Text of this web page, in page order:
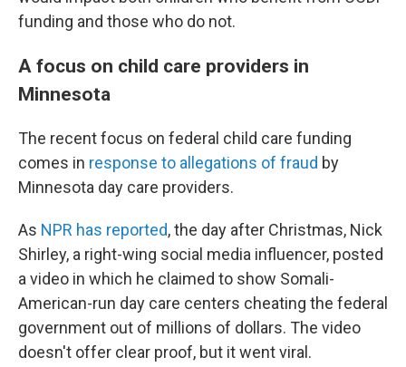
funding and those who do not.
A focus on child care providers in
Minnesota
The recent focus on federal child care funding
comes in response to allegations of fraud by
Minnesota day care providers.
As NPR has reported, the day after Christmas, Nick
Shirley, a right-wing social media influencer, posted
a video in which he claimed to show Somali-
American-run day care centers cheating the federal
government out of millions of dollars. The video
doesn't offer clear proof, but it went viral.